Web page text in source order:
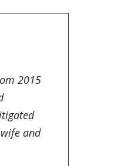
2015
and